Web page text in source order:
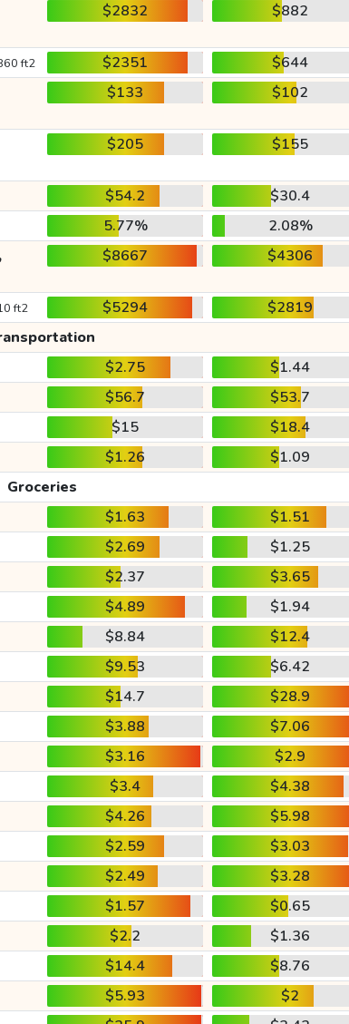
$2832 $882
ft2 $2351
$644
$133 $102
$205 $155
$54.2
$30.4
5.77%
2.08%
$8667 $4306
ft2 $5294
$2819
$2.75
$1.44
$56.7
$53.7
$15
$18.4
$1.26
$1.09
Groceries
$1.63
$1.51
$2.69
$1.25
$2.37
$3.65
$4.89
$1.94
$8.84
$12.4
$9.53
$6.42
$14.7
$28.9
$3.88
$7.06
$3.16
$2.9
$3.4
$4.38
$4.26
$5.98
$2.59
$3.03
$2.49
$3.28
$1.57
$0.65
$2.2
$1.36
$14.4
$8.76
$5.93
$2